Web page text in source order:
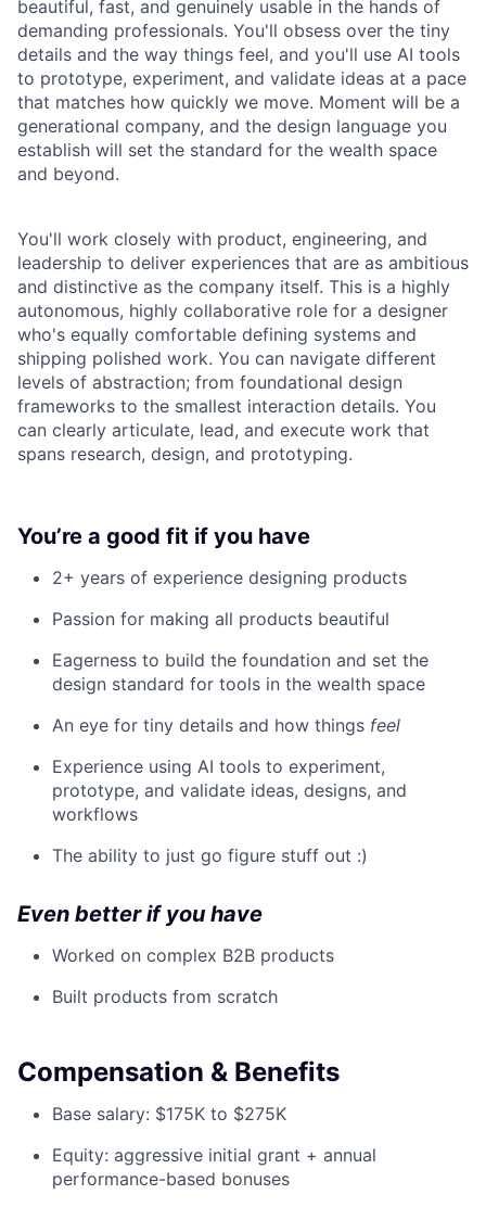
beautiful, fast, and genuinely usable in the hands of
demanding professionals. You'll obsess over the tiny
details and the way things feel, and you'll use AI tools
to prototype, experiment, and validate ideas at a pace
that matches how quickly we move. Moment will be a
generational company, and the design language you
establish will set the standard for the wealth space
and beyond.
You'll work closely with product, engineering, and
leadership to deliver experiences that are as ambitious
and distinctive as the company itself. This is a highly
autonomous, highly collaborative role for a designer
who's equally comfortable defining systems and
shipping polished work. You can navigate different
levels of abstraction; from foundational design
frameworks to the smallest interaction details. You
can clearly articulate, lead, and execute work that
spans research, design, and prototyping.
You’re a good fit if you have
2+ years of experience designing products
Passion for making all products beautiful
Eagerness to build the foundation and set the
design standard for tools in the wealth space
An eye for tiny details and how things feel
Experience using AI tools to experiment,
prototype, and validate ideas, designs, and
workflows
The ability to just go figure stuff out :)
Even better if you have
Worked on complex B2B products
Built products from scratch
Compensation & Benefits
Base salary: $175K to $275K
Equity: aggressive initial grant + annual
performance-based bonuses